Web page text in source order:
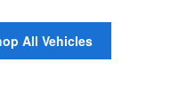
All Vehicles